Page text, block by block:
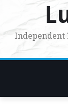
Independent